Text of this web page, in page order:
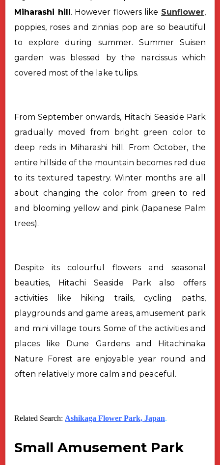
Miharashi hill. However flowers like Sunflower,
poppies, roses and zinnias pop are so beautiful
to explore during summer. Summer Suisen
garden was blessed by the narcissus which
covered most of the lake tulips.
From September onwards, Hitachi Seaside Park
gradually moved from brightgreen color to
deep reds in Miharashi hill. From October, the
entire hillsideof the mountain becomes red due
to its textured tapestry. Winter months are all
about changing the color from green to red
and blooming yellow and pink (Japanese Palm
trees).
Despite its colourful flowers and seasonal
beauties, Hitachi Seaside Park also offers
activities like hiking trails, cycling paths,
playgrounds andgame areas, amusement park
and mini village tours. Some of the activities and
places like Dune Gardens and Hitachinaka
Nature Forest are enjoyable year round and
often relatively more calm and peaceful.
Related Search: Ashikaga Flower Park, Japan.
Small Amusement Park